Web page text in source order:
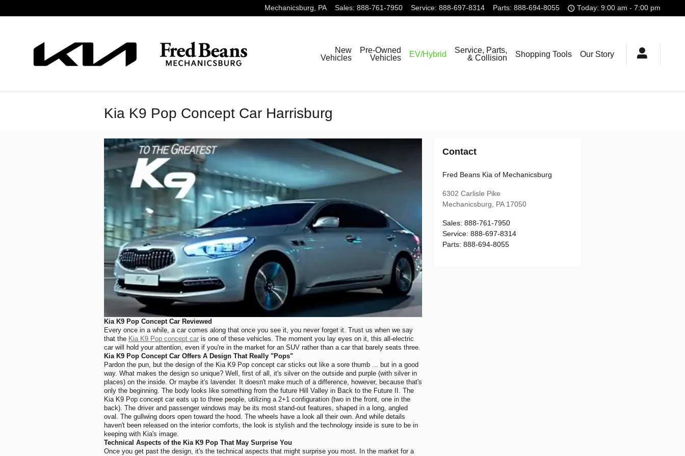
Mechanicsburg, PA Sales: 888-761-7950 Service: 888-697-8314 Parts: 888-694-8055 Today: 9:00 am - 7:00 pm
New
Vehicles
Pre-Owned
Vehicles
EV/Hybrid
Service, Parts,
& Collision
Shopping Tools Our Story
Kia K9 Pop Concept Car Harrisburg
Kia K9 Pop Concept Car Reviewed
Every once in a while, a car comes along that once you see it, you never forget it. Trust us when we say
that the Kia K9 Pop concept car is one of these vehicles. The moment you lay eyes on it, this all-electric
car will hold your attention, even if you're in the market for an SUV rather than a car that barely seats three.
Kia K9 Pop Concept Car Offers A Design That Really "Pops"
Pardon the pun, but the design of the Kia K9 Pop concept car sticks out like a sore thumb ... but in a good
way. What makes the design so unique? Well, first of all, it's silver on the outside and purple (with silver in
places) on the inside. Or maybe it's lavender. It doesn't make much of a difference, however, because that's
only the beginning. The body looks like something from the future Hill Valley in Back to the Future II. The
Kia K9 Pop concept car eats up to three people, utilizing a 2+1 configuration (two in the front, one in the
back). The driver and passenger windows may be its most stand-out features, shaped in a long, angled
oval. The gullwing doors open toward the hood. The wheels have a look all their own. And while details
haven't been released on the interior comforts, the look is stylish and the technology inside is sure to be in
keeping with Kia's image.
Technical Aspects of the Kia K9 Pop That May Surprise You
Once you get past the design, it's the technical aspects that might surprise you most. In the market for a
Contact
Fred Beans Kia of Mechanicsburg
6302 Carlisle Pike
Mechanicsburg
PA 17050
Sales: 888-761-7950
Service: 888-697-8314
Parts: 888-694-8055